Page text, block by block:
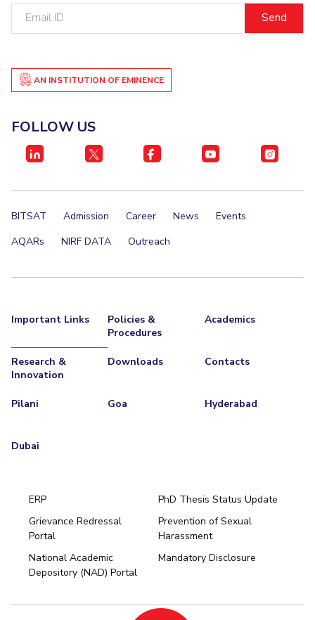
AN INSTITUTION OF EMINENCE
FOLLOW US
BITSAT Admission Career News
Events
AQARs
NIRF DATA Outreach
Important Links
Policies &
Procedures
Academics
Research &
Innovation
Downloads Contacts
Pilani Goa Hyderabad
Dubai
ERP
PhD Thesis Status Update
Grievance Redressal
Portal
Prevention of Sexual
Harassment
National Academic
Depository (NAD) Portal
Mandatory Disclosure
Pilani
Hyderabad
Dubai